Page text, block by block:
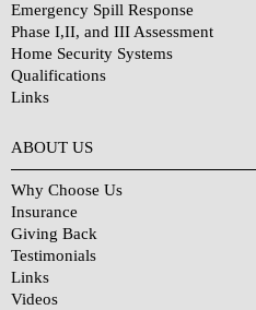
Emergency Spill Response
Phase I,II, and III Assessment
Home Security Systems
Qualifications
Links
ABOUT US
Why Choose Us
Insurance
Giving Back
Testimonials
Links
Videos